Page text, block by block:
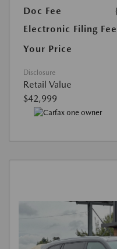
Doc Fee
Electronic Filing Fee
Your Price
Disclosure
Retail Value
$42,999